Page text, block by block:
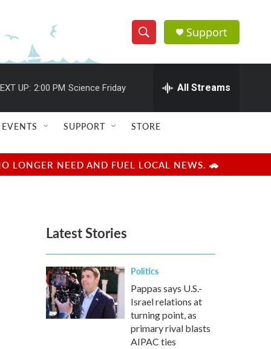
S
h
w
e
e
h
Q
u
r
y
Support
UP: 2:00 PM Science Friday All Streams
EVENTS SUPPORT STORE
LONGER NEED AND FUEL LOCAL NEWS. 🚗
Latest Stories
Politics
Pappas says U.S.-
Israel relations at
turning point, as
primary rival blasts
AIPAC ties